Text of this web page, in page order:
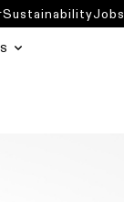
SustainabilityJobs